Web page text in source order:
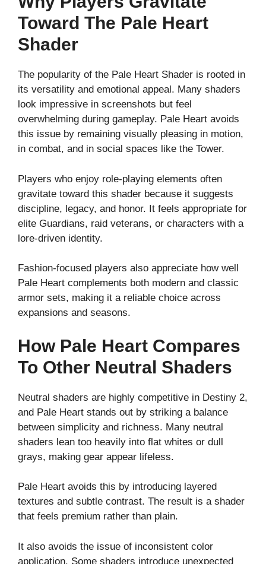
Toward The Pale Heart
Shader
The popularity of the Pale Heart Shader is rooted in
its versatility and emotional appeal. Many shaders
look impressive in screenshots but feel
overwhelming during gameplay. Pale Heart avoids
this issue by remaining visually pleasing in motion,
in combat, and in social spaces like the Tower.
Players who enjoy role-playing elements often
gravitate toward this shader because it suggests
discipline, legacy, and honor. It feels appropriate for
elite Guardians, raid veterans, or characters with a
lore-driven identity.
Fashion-focused players also appreciate how well
Pale Heart complements both modern and classic
armor sets, making it a reliable choice across
expansions and seasons.
How Pale Heart Compares
To Other Neutral Shaders
Neutral shaders are highly competitive in Destiny 2,
and Pale Heart stands out by striking a balance
between simplicity and richness. Many neutral
shaders lean too heavily into flat whites or dull
grays, making gear appear lifeless.
Pale Heart avoids this by introducing layered
textures and subtle contrast. The result is a shader
that feels premium rather than plain.
It also avoids the issue of inconsistent color
application. Some shaders introduce unexpected